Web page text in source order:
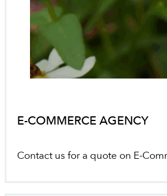
E-COMMERCE AGENCY
Contact us for a quote on E-